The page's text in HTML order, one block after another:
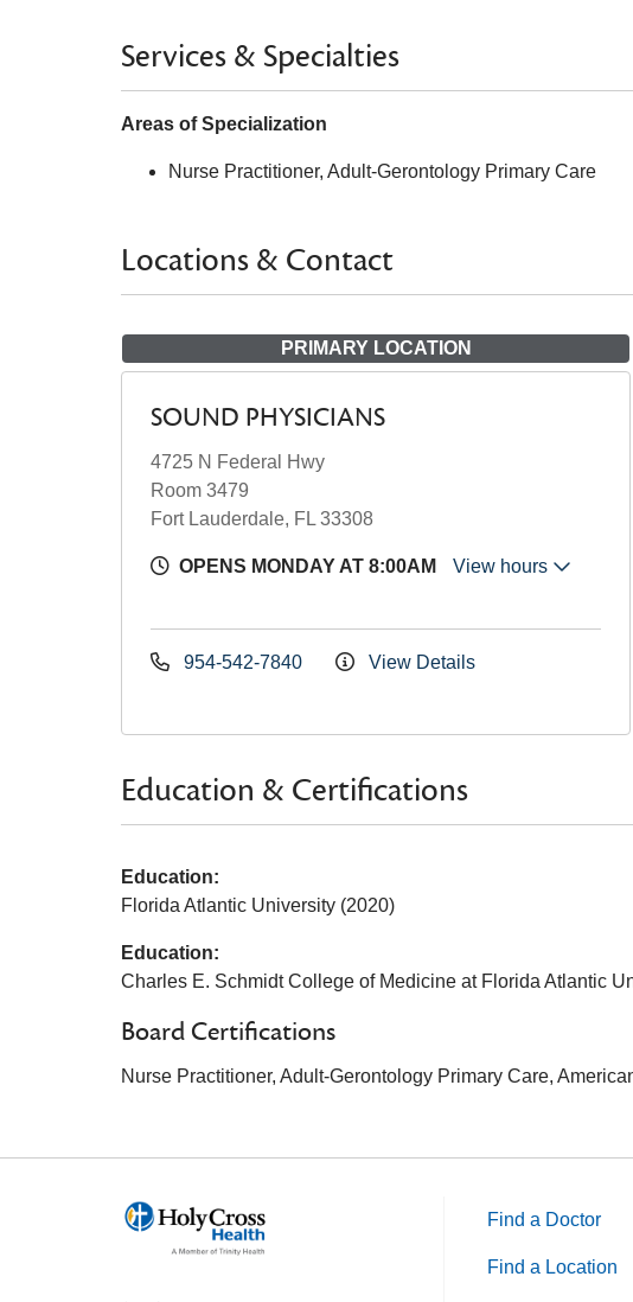
Services & Specialties
Areas of Specialization
Nurse Practitioner, Adult-Gerontology Primary Care
Locations & Contact
PRIMARY LOCATION
SOUND PHYSICIANS
4725 N Federal Hwy
Room 3479
Fort Lauderdale, FL 33308
OPENS MONDAY AT 8:00AM View hours
954-542-7840 View Details
Education & Certifications
Education:
Florida Atlantic University (2020)
Education:
Charles E. Schmidt College of Medicine at Florida Atlantic
Board Certifications
Nurse Practitioner, Adult-Gerontology Primary Care,
Find a Doctor
Find a Location